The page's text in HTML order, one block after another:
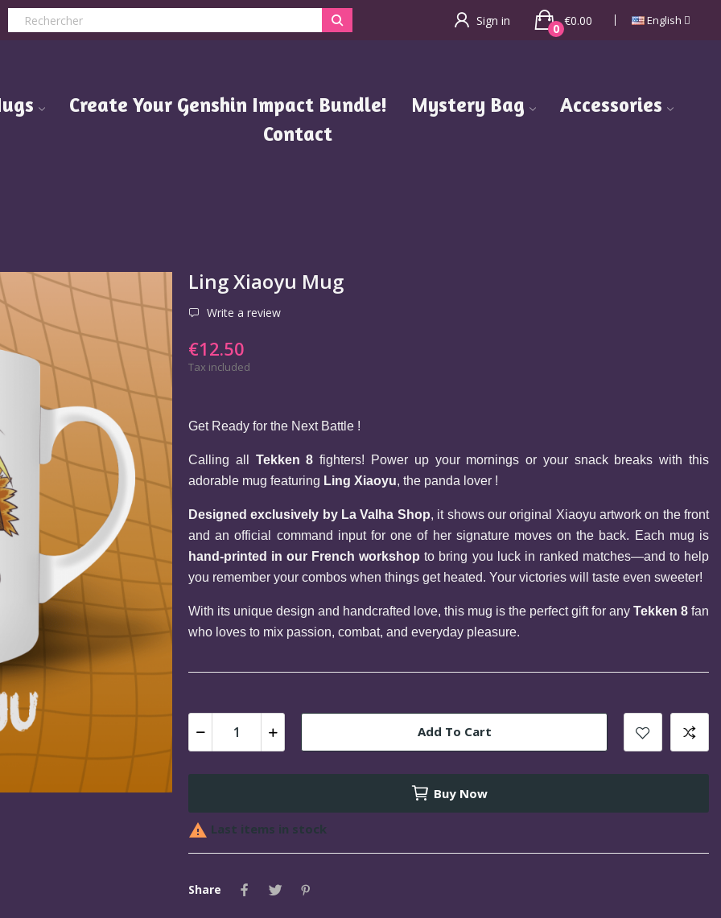
Sign in €0.00
0
English
Create Your Genshin Impact Bundle! Mystery Bag
Accessories
Contact
Ling Xiaoyu Mug
Write a review
€12.50
Tax included
Get Ready for the Next Battle !
Calling all Tekken 8 fighters! Power up your mornings or your snack breaks with this
adorable mug featuring Ling Xiaoyu, the panda lover !
Designed exclusively by La Valha Shop, it shows our original Xiaoyu artwork on the front
hand-printed in our French workshop to bring you luck in ranked matches—and to help
you remember your combos when things get heated. Your victories will taste even sweeter!
With its unique design and handcrafted love, this mug is the perfect gift for any Tekken 8 fan
who loves to mix passion, combat, and everyday pleasure.
Add To Cart
Buy Now
 Last items in stock
Share